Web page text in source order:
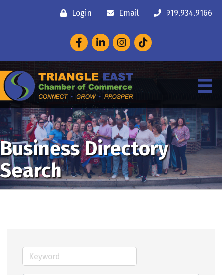
Login Email 919.934.9166
FacebookLinkedInInstagram
Business Directory
Search